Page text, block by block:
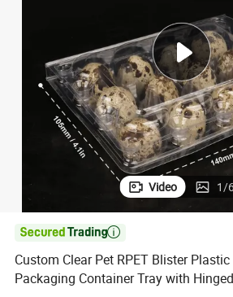
in ear
man
Video 1/

Custom Clear Pet RPET Blister
Packaging Container Tray with